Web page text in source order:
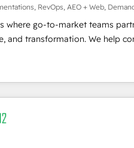
RevOps, AEO + Web,
where go-to-market teams
and transformation. We help
AI-powered customer
HubSpot’s Loop Marketing
led services, smart agents,
to your business.
data, scalability, & reporting. 🎯Demand
Drive pipeline with inbound, ABM,